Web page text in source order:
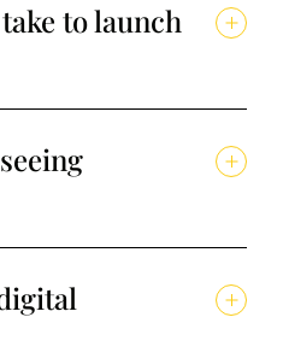
to launch